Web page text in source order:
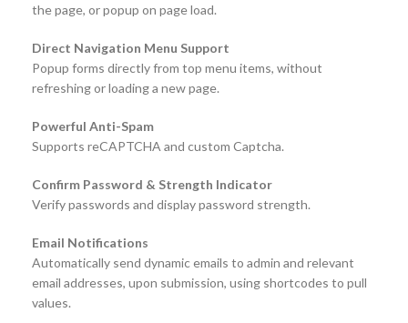
the page, or popup on page load.
Direct Navigation Menu Support
Popup forms directly from top menu items, without
refreshing or loading a new page.
Powerful Anti-Spam
Supports reCAPTCHA and custom Captcha.
Confirm Password & Strength Indicator
Verify passwords and display password strength.
Email Notifications
Automatically send dynamic emails to admin and relevant
email addresses, upon submission, using shortcodes to pull
values.